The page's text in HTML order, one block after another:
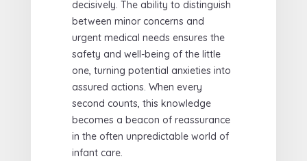
decisively. The ability to distinguish
between minor concerns and
urgent medical needs ensures the
safety and well-being of the little
one, turning potential anxieties into
assured actions. When every
second counts, this knowledge
becomes a beacon of reassurance
in the often unpredictable world of
infant care.